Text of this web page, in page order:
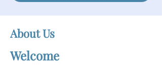
About Us
Welcome